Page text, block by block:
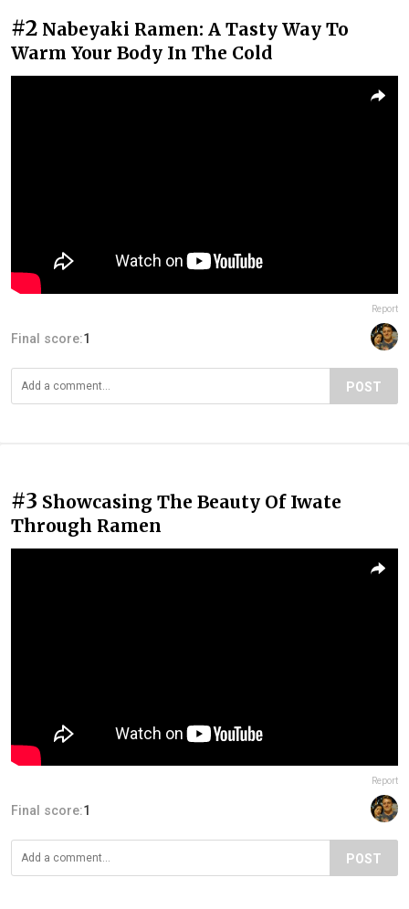
#2 Nabeyaki Ramen: A Tasty Way To
Warm Your Body In The Cold
Report
Final score:1
POST
#3 Showcasing The Beauty Of Iwate
Through Ramen
Report
Final score:1
POST